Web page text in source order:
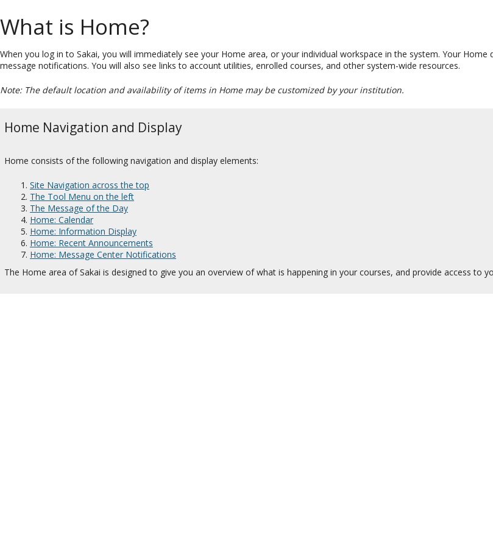
What is Home?
When you log in to Sakai, you will immediately see your Home area, or your individual workspace in the system. Your
message notifications. You will also see links to account utilities, enrolled courses, and other system-wide resources.
Note: The default location and availability of items in Home may be customized by your institution.
Home Navigation and Display
Home consists of the following navigation and display elements:
Site Navigation across the top
The Tool Menu on the left
The Message of the Day
Home: Calendar
Home: Information Display
Home: Recent Announcements
Home: Message Center Notifications
The Home area of Sakai is designed to give you an overview of what is happening in your courses, and provide access to